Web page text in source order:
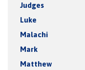
Judges
Luke
Malachi
Mark
Matthew